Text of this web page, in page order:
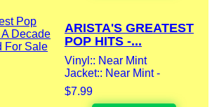
ARISTA'S GREATEST
POP HITS -...
Vinyl:: Near Mint
Jacket:: Near Mint -
$7.99